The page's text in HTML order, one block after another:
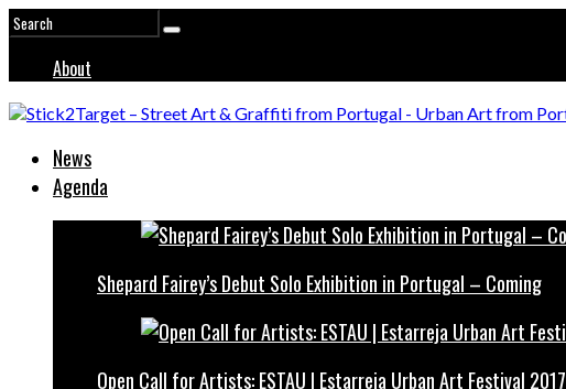
About
News
Agenda
Shepard Fairey’s Debut Solo Exhibition in Portugal – Coming
Open Call for Artists: ESTAU | Estarreja Urban Art Festival 2017